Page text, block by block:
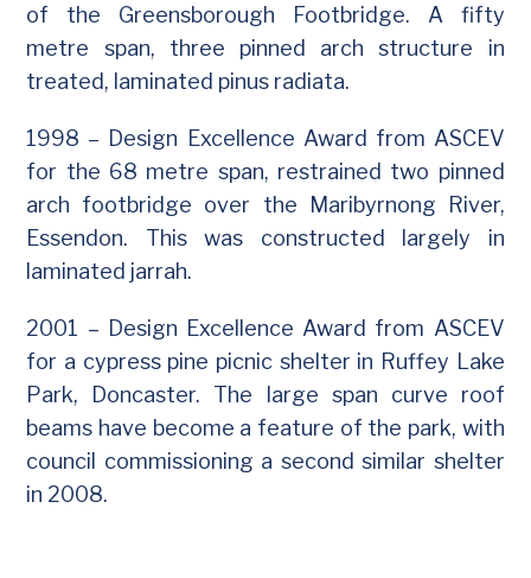
of the Greensborough Footbridge. A fifty
metre span, three pinned arch structure in
treated, laminated pinus radiata.
1998 – Design Excellence Award from ASCEV
for the 68 metre span, restrained two pinned
arch footbridge over the Maribyrnong River,
Essendon. This was constructed largely in
laminated jarrah.
2001 – Design Excellence Award from ASCEV
for a cypress pine picnic shelter in Ruffey Lake
Park, Doncaster. The large span curve roof
beams have become a feature of the park, with
council commissioning a second similar shelter
in 2008.